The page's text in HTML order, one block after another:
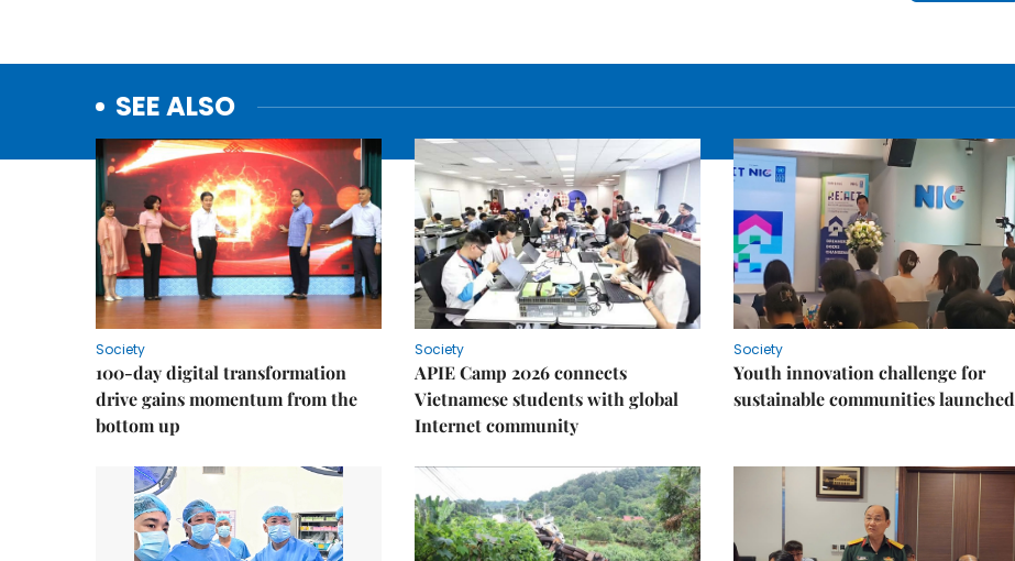
SEE ALSO
Society
100-day digital transformation
drive gains momentum from the
bottom up
Society
APIE Camp 2026 connects
Vietnamese students with global
Internet community
Society
Youth innovation challenge for
sustainable communities launched